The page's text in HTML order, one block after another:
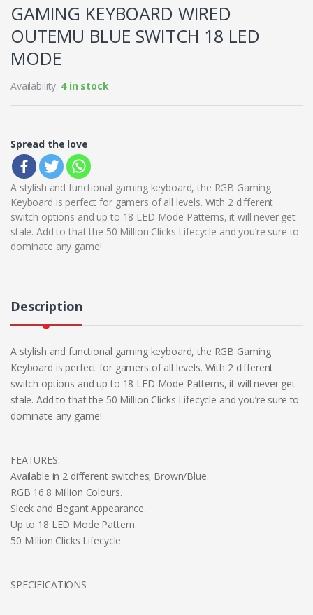
GAMING KEYBOARD WIRED
OUTEMU BLUE SWITCH 18 LED
MODE
Availability: 4 in stock
Spread the love
A stylish and functional gaming keyboard, the RGB Gaming
Keyboard is perfect for gamers of all levels. With 2 different
switch options and up to 18 LED Mode Patterns, it will never get
stale. Add to that the 50 Million Clicks Lifecycle and you’re sure to
dominate any game!
Description
A stylish and functional gaming keyboard, the RGB Gaming
Keyboard is perfect for gamers of all levels. With 2 different
switch options and up to 18 LED Mode Patterns, it will never get
stale. Add to that the 50 Million Clicks Lifecycle and you’re sure to
dominate any game!
FEATURES:
Available in 2 different switches; Brown/Blue.
RGB 16.8 Million Colours.
Sleek and Elegant Appearance.
Up to 18 LED Mode Pattern.
50 Million Clicks Lifecycle.
SPECIFICATIONS